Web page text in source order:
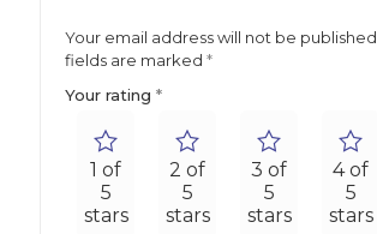
Your email address will not be published.
fields are marked *
Your rating *
1 of
5
stars
2 of
5
stars
3 of
5
stars
4 of
5
stars